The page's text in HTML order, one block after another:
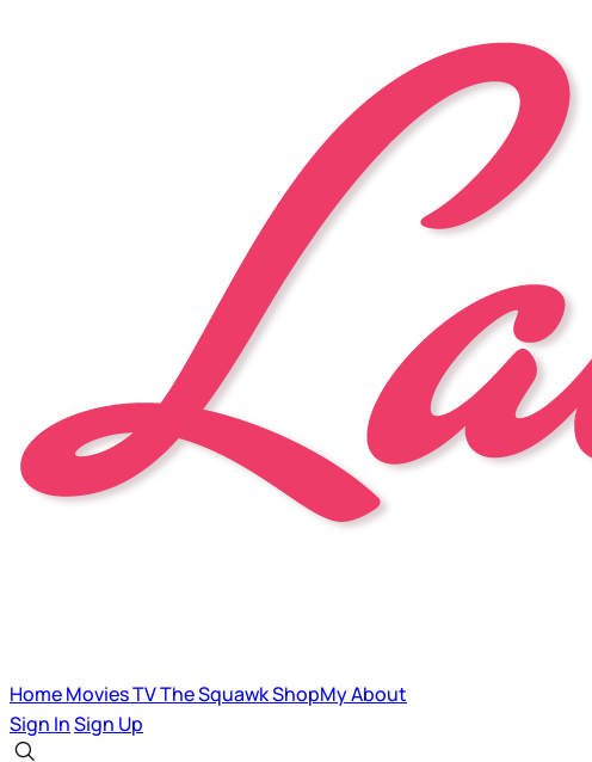
HomeMoviesTVThe SquawkShopMyAbout
Sign InSign Up